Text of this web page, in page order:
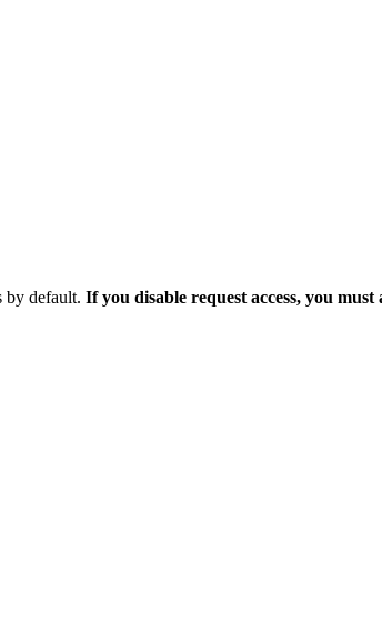
by default. If you disable request access, you